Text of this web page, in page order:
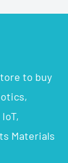
to buy
Materials